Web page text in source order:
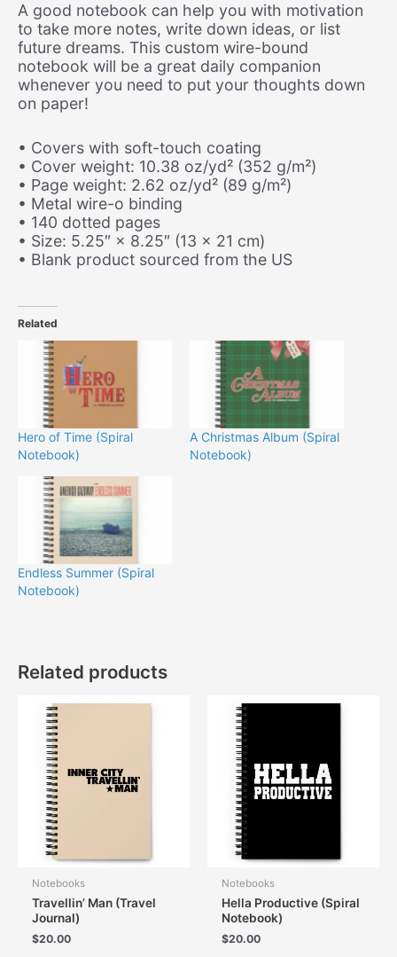
A good notebook can help you with motivation
to take more notes, write down ideas, or list
future dreams. This custom wire-bound
notebook will be a great daily companion
whenever you need to put your thoughts down
on paper!
• Covers with soft-touch coating
• Cover weight: 10.38 oz/yd² (352 g/m²)
• Page weight: 2.62 oz/yd² (89 g/m²)
• Metal wire-o binding
• 140 dotted pages
• Size: 5.25″ × 8.25″ (13 × 21 cm)
• Blank product sourced from the US
Related
Hero of Time (Spiral
Notebook)
A Christmas Album (Spiral
Notebook)
Endless Summer (Spiral
Notebook)
Related products
Notebooks
Travellin’ Man (Travel
Journal)
$20.00
Notebooks
Hella Productive (Spiral
Notebook)
$20.00